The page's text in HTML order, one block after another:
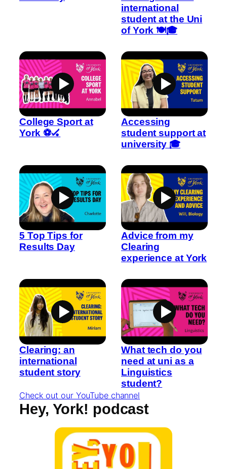
international
student at the Uni
of York 🍽️🎓
College Sport at
York ⚽🏑
Accessing
student support at
university 🎓
5 Top Tips for
Results Day
Advice from my
Clearing
experience at York
Clearing: an
international
student story
What tech do you
need at uni as a
Linguistics
student?
Check out our YouTube channel
Hey, York! podcast